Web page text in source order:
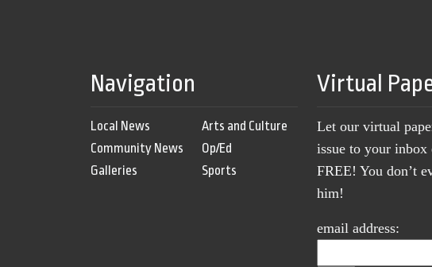
Navigation
Local News
Community News
Galleries
Arts and Culture
Op/Ed
Sports
Virtual
Let our virtual
issue to your inbox
FREE! You don’t
him!
email address: